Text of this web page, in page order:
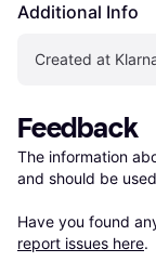
Additional Info
Created at
Feedback
The information
and should be
Have you found
report issues here.